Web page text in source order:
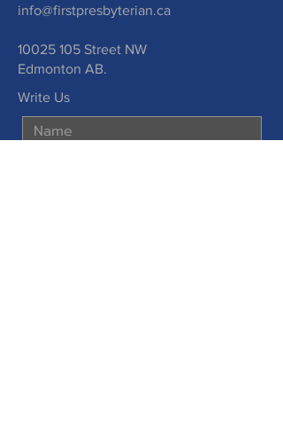
info@firstpresbyterian.ca
10025 105 Street NW
Edmonton AB.
Write Us